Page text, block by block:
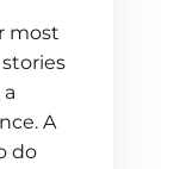
most
A
do